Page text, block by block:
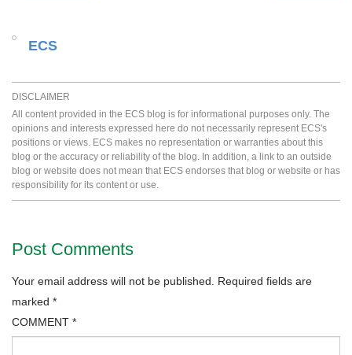
ECS
DISCLAIMER
All content provided in the ECS blog is for informational purposes only. The
opinions and interests expressed here do not necessarily represent ECS's
positions or views. ECS makes no representation or warranties about this
blog or the accuracy or reliability of the blog. In addition, a link to an outside
blog or website does not mean that ECS endorses that blog or website or has
responsibility for its content or use.
Post Comments
Your email address will not be published.
Required fields are
marked *
COMMENT *